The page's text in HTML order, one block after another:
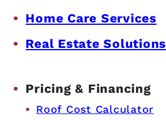
Home Care Services
Real Estate Solutions
Pricing & Financing
Roof Cost Calculator